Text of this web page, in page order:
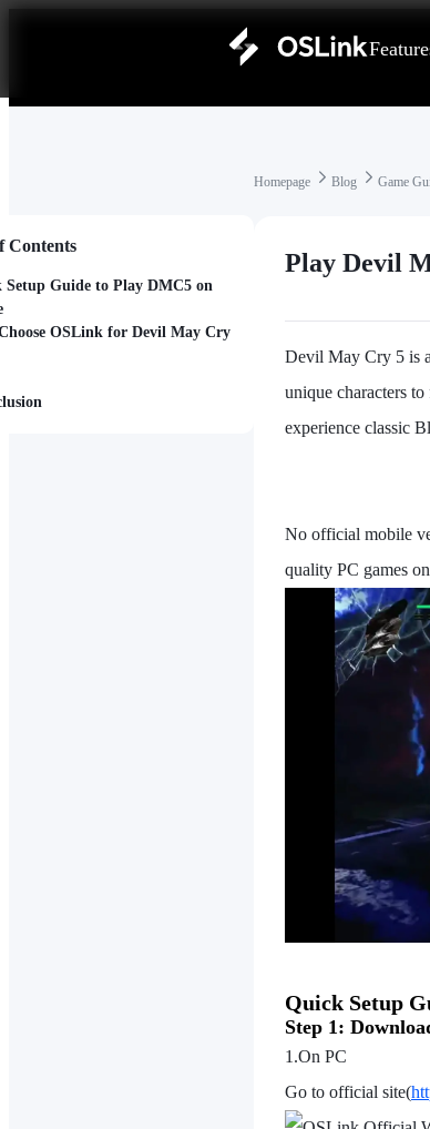
Contents
Setup Guide to Play DMC5 on
OSLink for Devil May Cry
Homepage Blog Game
Play Devil
Devil May Cry 5 is
unique characters
experience classic
No official mobile
quality PC games
Quick Setup
Step 1:
1.On PC
Go to official site(